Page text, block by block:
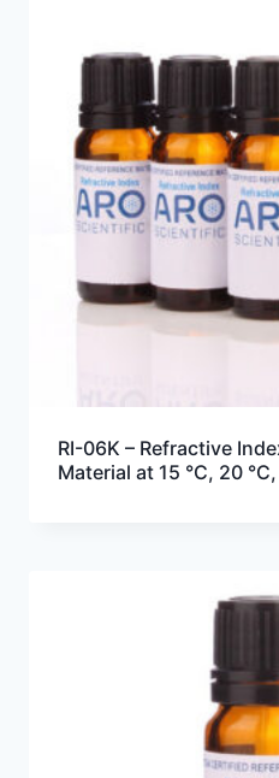
RI-06K – Refractive
Material at 15 °C, 20